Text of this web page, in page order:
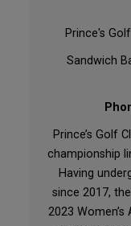
Prince's
Sandwich
Prince’s Golf
championship
Having
since 2017,
2023